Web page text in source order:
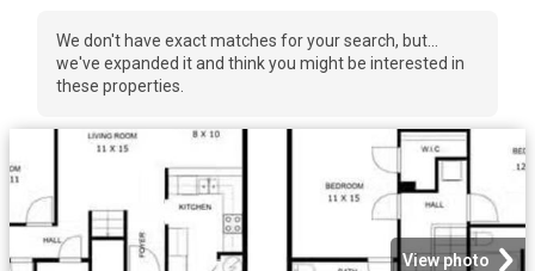
We don't have exact matches for your search, but...
we've expanded it and think you might be interested in
these properties.
View photo